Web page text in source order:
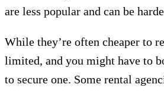
are less popular and can be
While they’re often cheaper to
limited, and you might have to
to secure one. Some rental